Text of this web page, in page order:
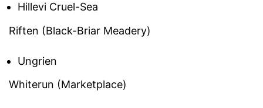
Hillevi Cruel-Sea
Riften (Black-Briar Meadery)
Ungrien
Whiterun (Marketplace)